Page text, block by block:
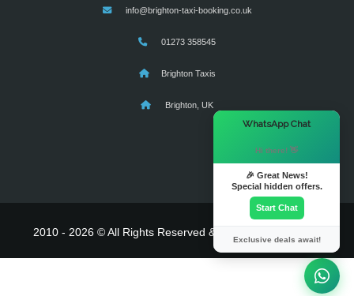
info@brighton-taxi-booking.co.uk
01273 358545
Brighton Taxis
Brighton, UK
2010 - 2026 © All Rights Reserved & Powered By
WhatsApp Chat
Hi there! 👋
🎉 Great News!
Special hidden offers.
Start Chat
Exclusive deals await!